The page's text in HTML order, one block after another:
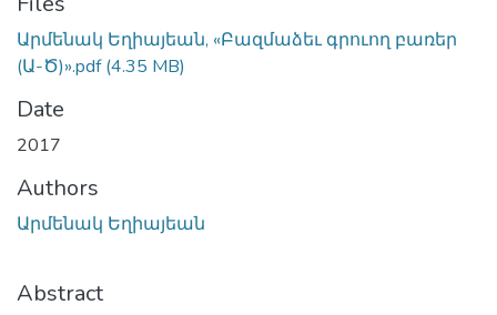
Արմենակ Եղիայեան, «Բազմաձեւ գրուող բառեր
(Ա-Ծ)».pdf(4.35 MB)
Date
2017
Authors
Արմենակ Եղիայեան
Abstract